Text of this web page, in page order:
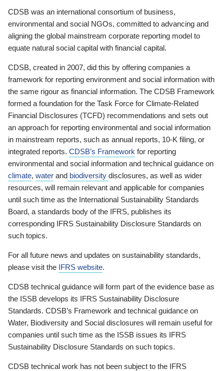
CDSB was an international consortium of business,
environmental and social NGOs, committed to advancing and
aligning the global mainstream corporate reporting model to
equate natural social capital with financial capital.
CDSB, created in 2007, did this by offering companies a
framework for reporting environment and social information with
the same rigour as financial information. The CDSB Framework
formed a foundation for the Task Force for Climate-Related
Financial Disclosures (TCFD) recommendations and sets out
an approach for reporting environmental and social information
in mainstream reports, such as annual reports, 10-K filing, or
integrated reports. CDSB’s Framework for reporting
environmental and social information and technical guidance on
climate, water and biodiversity disclosures, as well as wider
resources, will remain relevant and applicable for companies
until such time as the International Sustainability Standards
Board, a standards body of the IFRS, publishes its
corresponding IFRS Sustainability Disclosure Standards on
such topics.
For all future news and updates on sustainability standards,
please visit the IFRS website.
CDSB technical guidance will form part of the evidence base as
the ISSB develops its IFRS Sustainability Disclosure
Standards. CDSB’s Framework and technical guidance on
Water, Biodiversity and Social disclosures will remain useful for
companies until such time as the ISSB issues its IFRS
Sustainability Disclosure Standards on such topics.
CDSB technical work has not been subject to the IFRS